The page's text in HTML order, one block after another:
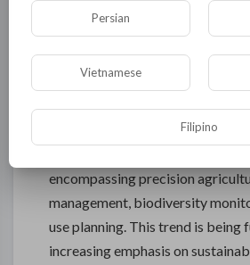
transportation. LiDAR
provide high-precision and
revolutionizing project planning,
execution in these industries,
efficiency and cost savings. The
LiDAR in forestry and agriculture
encompassing precision
management, biodiversity
use planning. This trend is being
increasing emphasis on
Persian
Vietnamese
Filipino